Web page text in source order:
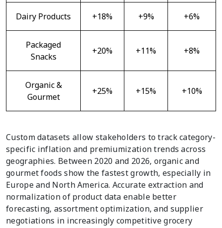
Dairy Products +18% +9% +6%
Packaged
Snacks
+20% +11% +8%
Organic &
Gourmet
+25% +15% +10%
Custom datasets allow stakeholders to track category-
specific inflation and premiumization trends across
geographies. Between 2020 and 2026, organic and
gourmet foods show the fastest growth, especially in
Europe and North America. Accurate extraction and
normalization of product data enable better
forecasting, assortment optimization, and supplier
negotiations in increasingly competitive grocery